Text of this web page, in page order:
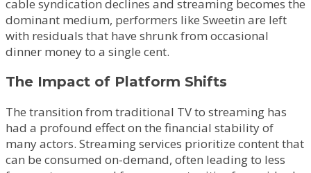
cable syndication declines and streaming becomes the
dominant medium, performers like Sweetin are left
with residuals that have shrunk from occasional
dinner money to a single cent.
The Impact of Platform Shifts
The transition from traditional TV to streaming has
had a profound effect on the financial stability of
many actors. Streaming services prioritize content that
can be consumed on-demand, often leading to less